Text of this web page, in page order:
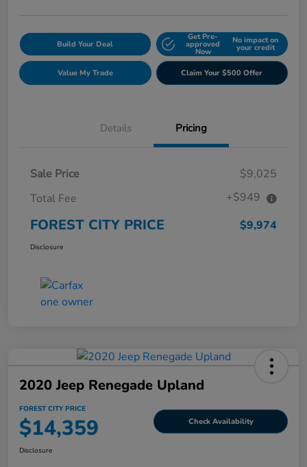
Build Your Deal
Get Pre-
approved
Now
No impact on
your credit
Value My Trade Claim Your $500 Offer
Details Pricing
Sale Price
$9,025
Total Fee
+$949
FOREST CITY PRICE $9,974
Disclosure
2020 Jeep Renegade Upland
FOREST CITY PRICE
$14,359 Check Availability
Disclosure